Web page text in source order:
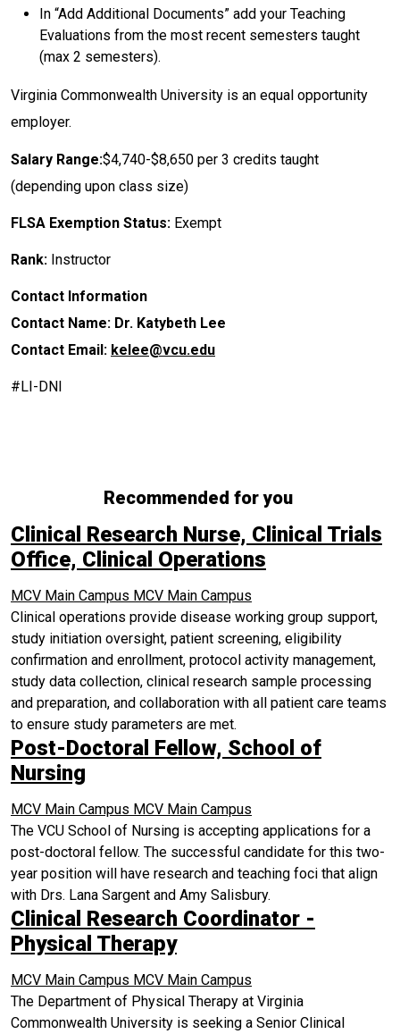
​In “Add Additional Documents” add your Teaching
Evaluations from the most recent semesters taught
(max 2 semesters).
Virginia Commonwealth University is an equal opportunity
employer.
Salary Range:$4,740-$8,650 per 3 credits taught
(depending upon class size)
FLSA Exemption Status: Exempt
Rank: Instructor
Contact Information
Contact Name: Dr. Katybeth Lee
Contact Email: kelee@vcu.edu
#LI-DNI
Recommended for you
Clinical Research Nurse, Clinical Trials
Office, Clinical Operations
MCV Main Campus MCV Main Campus
Clinical operations provide disease working group support,
study initiation oversight, patient screening, eligibility
confirmation and enrollment, protocol activity management,
study data collection, clinical research sample processing
and preparation, and collaboration with all patient care teams
to ensure study parameters are met.
Post-Doctoral Fellow, School of
Nursing
MCV Main Campus MCV Main Campus
The VCU School of Nursing is accepting applications for a
post-doctoral fellow. The successful candidate for this two-
year position will have research and teaching foci that align
with Drs. Lana Sargent and Amy Salisbury.
Clinical Research Coordinator -
Physical Therapy
MCV Main Campus MCV Main Campus
The Department of Physical Therapy at Virginia
Commonwealth University is seeking a Senior Clinical